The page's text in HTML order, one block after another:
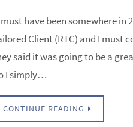
have been somewhere in
Client (RTC) and I must
said it was going to be a
I simply…
CONTINUE READING